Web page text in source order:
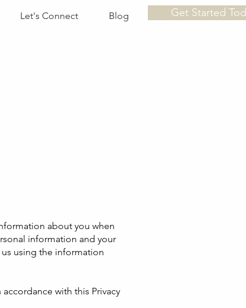
Get Started
Let's Connect Blog
about you when
information and your
using the information
with this Privacy